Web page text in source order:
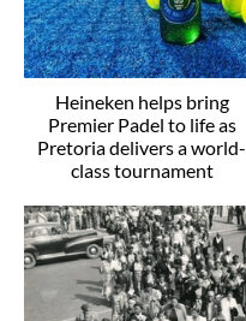
Heineken helps bring
Premier Padel to life as
Pretoria delivers a world-
class tournament